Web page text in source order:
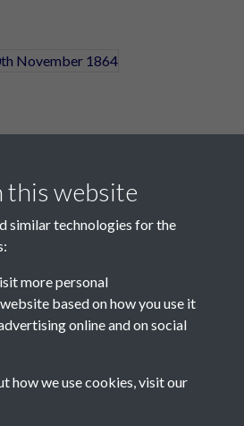
St Helier, Jersey, JE2 4XW
this website
similar technologies for the
more personal
based on how you use it
online and on social
how we use cookies, visit our